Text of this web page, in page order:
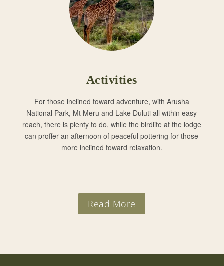
Activities
For those inclined toward adventure, with Arusha
National Park, Mt Meru and Lake Duluti all within easy
reach, there is plenty to do, while the birdlife at the lodge
can proffer an afternoon of peaceful pottering for those
more inclined toward relaxation.
Read More